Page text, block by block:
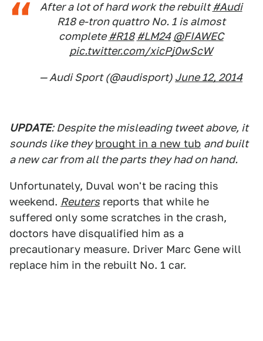
After a lot of hard work the rebuilt#Audi
R18 e-tron quattro No. 1 is almost
complete#R18 #LM24 @FIAWEC
pic.twitter.com/xicPj0wScW
— Audi Sport (@audisport) June 12, 2014
UPDATE: Despite the misleading tweet above, it
sounds like they brought in a new tub and built
a new car from all the parts they had on hand.
Unfortunately, Duval won't be racing this
weekend. Reuters reports that while he
suffered only some scratches in the crash,
doctors have disqualified him as a
precautionary measure. Driver Marc Gene will
replace him in the rebuilt No. 1 car.